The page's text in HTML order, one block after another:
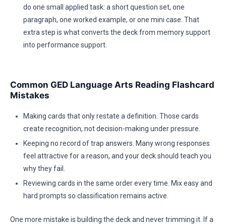
do one small applied task: a short question set, one
paragraph, one worked example, or one mini case. That
extra step is what converts the deck from memory support
into performance support.
Common GED Language Arts Reading Flashcard
Mistakes
Making cards that only restate a definition. Those cards
create recognition, not decision-making under pressure.
Keeping no record of trap answers. Many wrong responses
feel attractive for a reason, and your deck should teach you
why they fail.
Reviewing cards in the same order every time. Mix easy and
hard prompts so classification remains active.
One more mistake is building the deck and never trimming it. If a